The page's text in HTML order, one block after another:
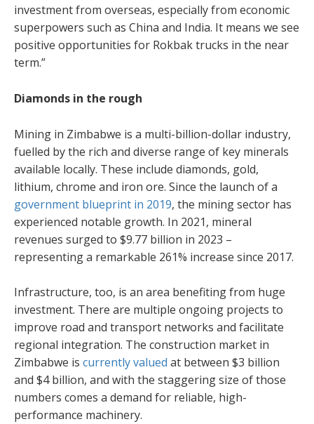
investment from overseas, especially from economic
superpowers such as China and India. It means we see
positive opportunities for Rokbak trucks in the near
term.”
Diamonds in the rough
Mining in Zimbabwe is a multi-billion-dollar industry,
fuelled by the rich and diverse range of key minerals
available locally. These include diamonds, gold,
lithium, chrome and iron ore. Since the launch of a
government blueprint in 2019, the mining sector has
experienced notable growth. In 2021, mineral
revenues surged to $9.77 billion in 2023 –
representing a remarkable 261% increase since 2017.
Infrastructure, too, is an area benefiting from huge
investment. There are multiple ongoing projects to
improve road and transport networks and facilitate
regional integration. The construction market in
Zimbabwe is currently valued at between $3 billion
and $4 billion, and with the staggering size of those
numbers comes a demand for reliable, high-
performance machinery.